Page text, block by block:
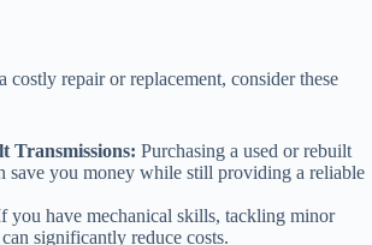
costly repair or replacement, consider these
Transmissions: Purchasing a used or rebuilt
save you money while still providing a reliable
you have mechanical skills, tackling minor
significantly reduce costs.